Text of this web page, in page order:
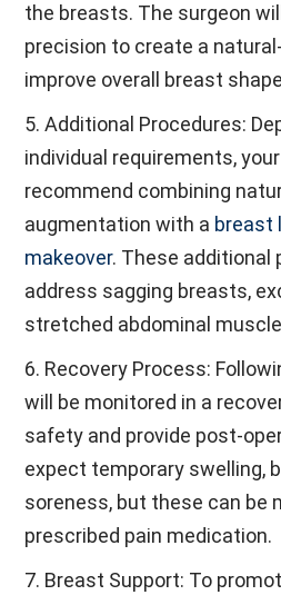
the breasts. The surgeon
precision to create a
improve overall breast
5. Additional Procedures:
individual requirements,
recommend combining
augmentation with a breast
makeover. These additional
address sagging breasts,
stretched abdominal
6. Recovery Process:
will be monitored in a
safety and provide post-
expect temporary swelling,
soreness, but these can be
prescribed pain medication.
7. Breast Support: To